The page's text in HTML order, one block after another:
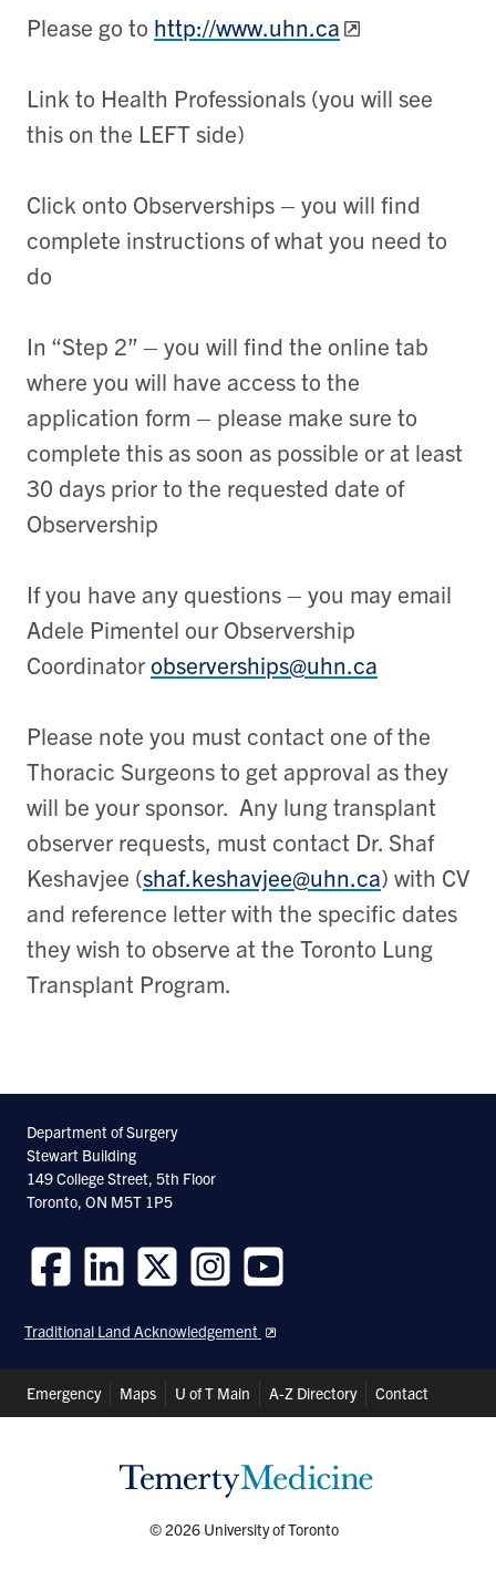
Please go to http://www.uhn.ca
Link to Health Professionals (you will see
this on the LEFT side)
Click onto Observerships – you will find
complete instructions of what you need to
do
In “Step 2” – you will find the online tab
where you will have access to the
application form – please make sure to
complete this as soon as possible or at least
30 days prior to the requested date of
Observership
If you have any questions – you may email
Adele Pimentel our Observership
Coordinatorobserverships@uhn.ca
Please note you must contact one of the
Thoracic Surgeons to get approval as they
will be your sponsor. Any lung transplant
observer requests, must contact Dr. Shaf
Keshavjee (shaf.keshavjee@uhn.ca) with CV
and reference letter with the specific dates
they wish to observe at the Toronto Lung
Transplant Program.
Department of Surgery
Stewart Building
149 College Street, 5th Floor
Toronto, ON M5T 1P5
us
on
us
on
us
on
us
on
us
on
Traditional Land Acknowledgement
Header
Shortcuts
Emergency Maps U of T Main A-Z Directory Contact
© 2026 University of Toronto